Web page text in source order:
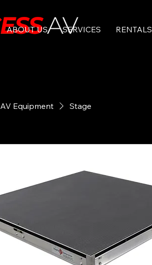
ABOUT US SERVICES RENTALS
AV Equipment Stage